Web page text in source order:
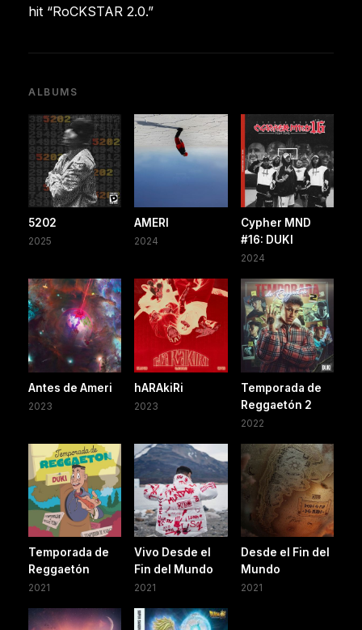
hit “RoCKSTAR 2.0.”
ALBUMS
5202
2025
AMERI
2024
Cypher MND
#16: DUKI
2024
Antes de Ameri
2023
hARAkiRi
2023
Temporada de
Reggaetón 2
2022
Temporada de
Reggaetón
2021
Vivo Desde el
Fin del Mundo
2021
Desde el Fin del
Mundo
2021